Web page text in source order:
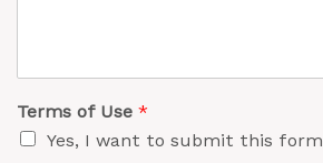
Terms of Use *
Yes, I want to submit this form